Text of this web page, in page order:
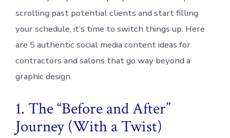
scrolling past potential clients and start filling
your schedule, it’s time to switch things up. Here
are 5 authentic social media content ideas for
contractors and salons that go way beyond a
graphic design.
1. The “Before and After”
Journey (With a Twist)